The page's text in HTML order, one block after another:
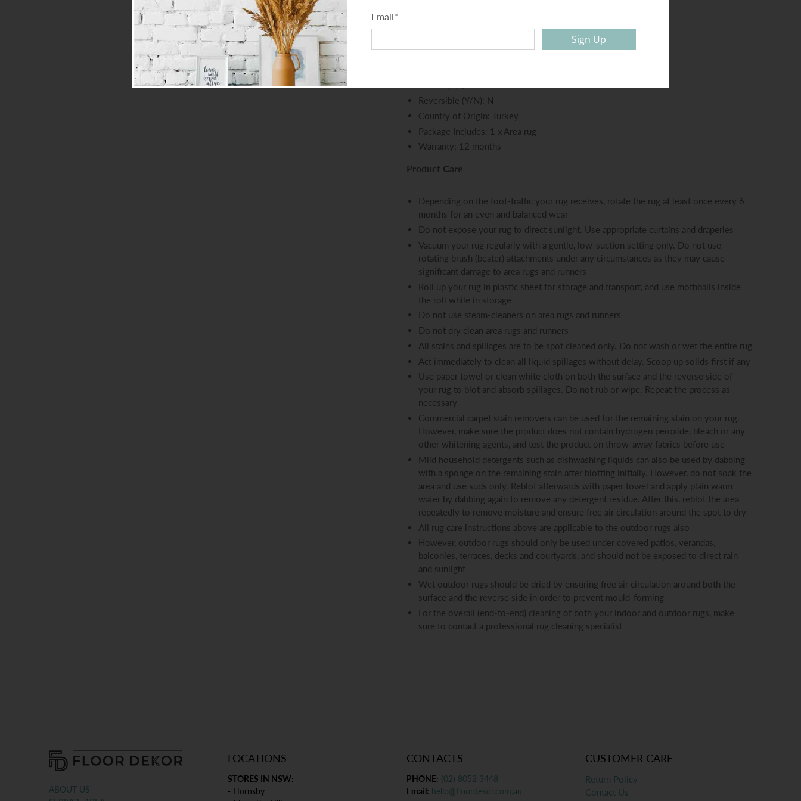
Reversible (Y/N): N
Country of Origin: Turkey
Package Includes: 1 x Area rug
Warranty: 12 months
Product Care
Depending on the foot-traffic your rug receives, rotate the rug at least once every 6
months for an even and balanced wear
Do not expose your rug to direct sunlight. Use appropriate curtains and draperies
Vacuum your rug regularly with a gentle, low-suction setting only. Do not use
rotating brush (beater) attachments under any circumstances as they may cause
significant damage to area rugs and runners
Roll up your rug in plastic sheet for storage and transport, and use mothballs inside
the roll while in storage
Do not use steam-cleaners on area rugs and runners
Do not dry clean area rugs and runners
All stains and spillages are to be spot cleaned only. Do not wash or wet the entire rug
Act immediately to clean all liquid spillages without delay. Scoop up solids first if any
Use paper towel or clean white cloth on both the surface and the reverse side of
your rug to blot and absorb spillages. Do not rub or wipe. Repeat the process as
necessary
Commercial carpet stain removers can be used for the remaining stain on your rug.
However, make sure the product does not contain hydrogen peroxide, bleach or any
other whitening agents, and test the product on throw-away fabrics before use
Mild household detergents such as dishwashing liquids can also be used by dabbing
with a sponge on the remaining stain after blotting initially. However, do not soak the
area and use suds only. Reblot afterwards with paper towel and apply plain warm
water by dabbing again to remove any detergent residue. After this, reblot the area
repeatedly to remove moisture and ensure free air circulation around the spot to dry
All rug care instructions above are applicable to the outdoor rugs also
However, outdoor rugs should only be used under covered patios, verandas,
balconies, terraces, decks and courtyards, and should not be exposed to direct rain
and sunlight
Wet outdoor rugs should be dried by ensuring free air circulation around both the
surface and the reverse side in order to prevent mould-forming
For the overall (end-to-end) cleaning of both your indoor and outdoor rugs, make
sure to contact a professional rug cleaning specialist
ABOUT US
LOCATIONS
STORES IN NSW:
- Hornsby
CONTACTS
PHONE: (02) 8052 3448
Email: hello@floordekor.com.au
CUSTOMER CARE
Return Policy
Contact Us
Email*
Sign Up